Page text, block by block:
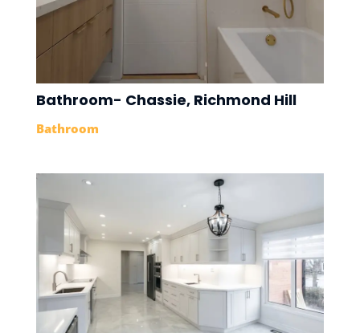
Bathroom- Chassie, Richmond Hill
Bathroom